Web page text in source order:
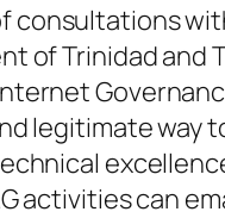
consultations
of Trinidad and
legitimate way
activities can